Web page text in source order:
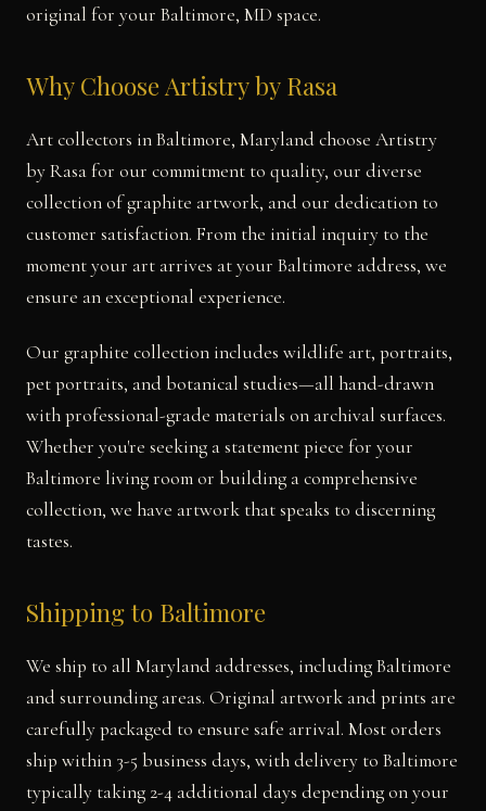
original for your Baltimore, MD space.
Why Choose Artistry by Rasa
Art collectors in Baltimore, Maryland choose Artistry
by Rasa for our commitment to quality, our diverse
collection of graphite artwork, and our dedication to
customer satisfaction. From the initial inquiry to the
moment your art arrives at your Baltimore address, we
ensure an exceptional experience.
Our graphite collection includes wildlife art, portraits,
pet portraits, and botanical studies—all hand-drawn
with professional-grade materials on archival surfaces.
Whether you're seeking a statement piece for your
Baltimore living room or building a comprehensive
collection, we have artwork that speaks to discerning
tastes.
Shipping to Baltimore
We ship to all Maryland addresses, including Baltimore
and surrounding areas. Original artwork and prints are
carefully packaged to ensure safe arrival. Most orders
ship within 3-5 business days, with delivery to Baltimore
typically taking 2-4 additional days depending on your